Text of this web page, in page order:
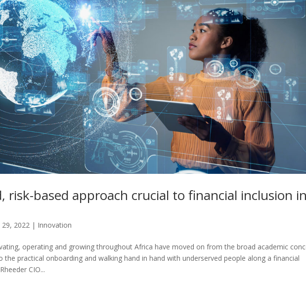
risk-based approach crucial to financial inclusion
29, 2022 | Innovation
operating and growing throughout Africa have moved on from the broad academic
the practical onboarding and walking hand in hand with underserved people along a financial
CIO...